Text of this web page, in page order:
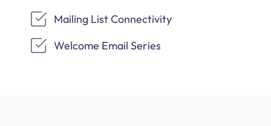
Mailing List Connectivity
Welcome Email Series